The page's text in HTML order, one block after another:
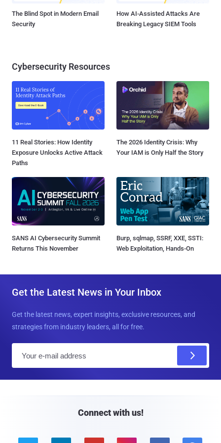
The Blind Spot in Modern Email
Security
How AI-Assisted Attacks Are
Breaking Legacy SIEM Tools
Cybersecurity Resources
11 Real Stories: How Identity
Exposure Unlocks Active Attack
Paths
The 2026 Identity Crisis: Why
Your IAM is Only Half the Story
SANS AI Cybersecurity Summit
Returns This November
Burp, sqlmap, SSRF, XXE, SSTI:
Web Exploitation, Hands-On
Get the Latest News in Your Inbox
Get the latest news, expert insights, exclusive resources, and
strategies from industry leaders, all for free.
Connect with us!